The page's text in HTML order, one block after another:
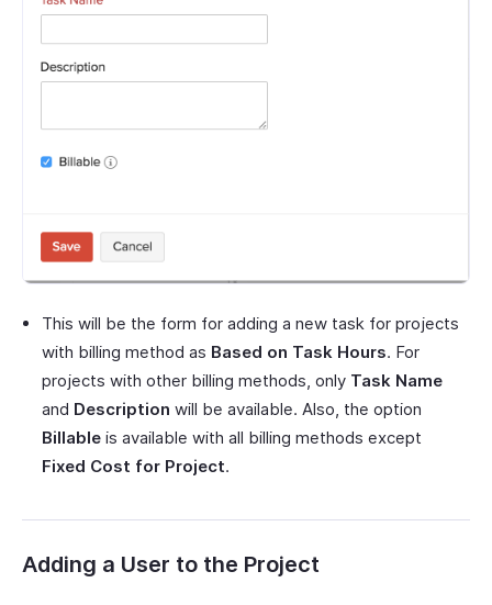
This will be the form for adding a new task for projects
with billing method as Based on Task Hours. For
projects with other billing methods, only Task Name
and Description will be available. Also, the option
Billable is available with all billing methods except
Fixed Cost for Project.
Adding a User to the Project